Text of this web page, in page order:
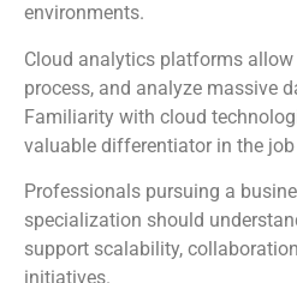
environments.
Cloud analytics platforms
process, and analyze massive
Familiarity with cloud
valuable differentiator in the
Professionals pursuing a
specialization should
support scalability,
initiatives.